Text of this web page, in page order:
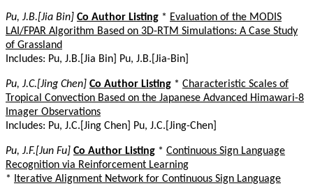
Pu, J.B.[Jia Bin] Co Author Listing * Evaluation of the MODIS
LAI/FPAR Algorithm Based on 3D-RTM Simulations: A Case Study
of Grassland
Includes: Pu, J.B.[Jia Bin] Pu, J.B.[Jia-Bin]
Pu, J.C.[Jing Chen] Co Author Listing * Characteristic Scales of
Tropical Convection Based on the Japanese Advanced Himawari-8
Imager Observations
Includes: Pu, J.C.[Jing Chen] Pu, J.C.[Jing-Chen]
Pu, J.F.[Jun Fu] Co Author Listing * Continuous Sign Language
Recognition via Reinforcement Learning
*
Iterative Alignment Network for Continuous Sign Language